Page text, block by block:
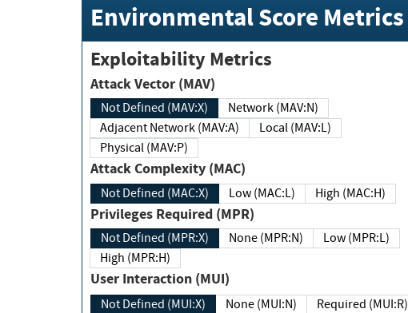
Environmental Score Metrics
Exploitability Metrics
Attack Vector (MAV)
Not Defined (MAV:X)
Network (MAV:N)
Adjacent Network (MAV:A)
Local (MAV:L)
Physical (MAV:P)
Attack Complexity (MAC)
Not Defined (MAC:X) Low (MAC:L) High (MAC:H)
Privileges Required (MPR)
Not Defined (MPR:X) None (MPR:N)
Low (MPR:L)
High (MPR:H)
User Interaction (MUI)
Not Defined (MUI:X) None (MUI:N) Required (MUI:R)